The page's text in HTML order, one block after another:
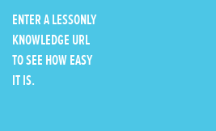
ENTER A LESSONLY
KNOWLEDGE URL
TO SEE HOW EASY
IT IS.